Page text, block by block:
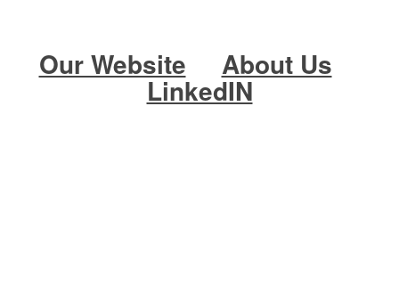
Our Website About Us
LinkedIN